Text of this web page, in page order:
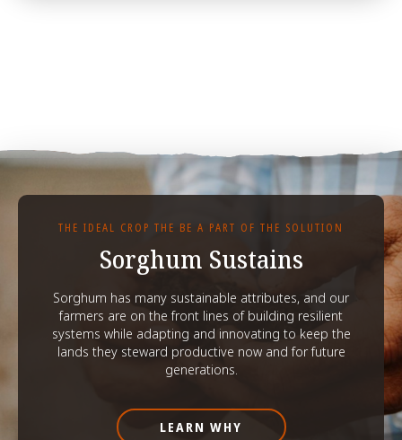
THE IDEAL CROP THE BE A PART OF THE SOLUTION
Sorghum Sustains
Sorghum has many sustainable attributes, and our
farmers are on the front lines of building resilient
systems while adapting and innovating to keep the
lands they steward productive now and for future
generations.
LEARN WHY